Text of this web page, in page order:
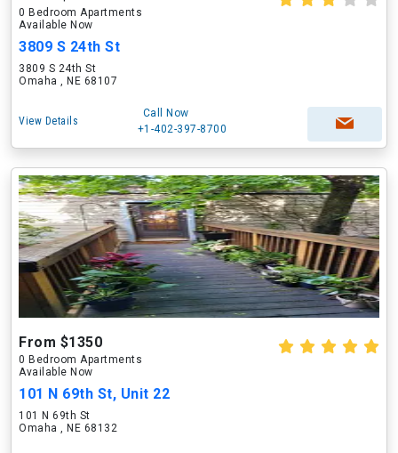
0 Bedroom Apartments
Available Now
3809 S 24th St
3809 S 24th St
Omaha , NE 68107
View Details
Call Now
+1-402-397-8700
From $1350
0 Bedroom Apartments
Available Now
101 N 69th St, Unit 22
101 N 69th St
Omaha , NE 68132